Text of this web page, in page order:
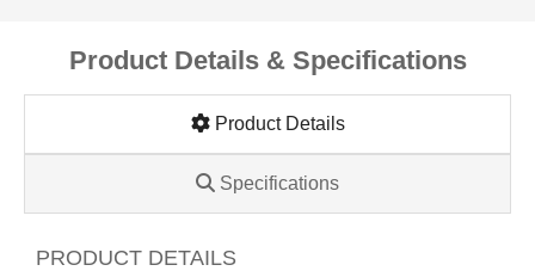
Product Details & Specifications
Product Details
Specifications
PRODUCT DETAILS
W. R. Meadows